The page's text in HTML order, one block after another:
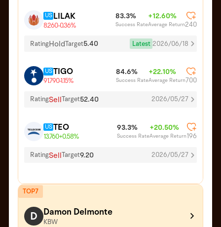
US LILAK
8.260-0.36%
83.3%
Success Rate
+12.60%
Average Return240
RatingHoldTarget5.40 Latest 2026/06/18
USTIGO
91.790-1.15%
84.6%
Success Rate
+22.10%
Average Return700
RatingSellTarget52.40 2026/05/27
USTEO
13.760+0.58%
93.3%
Success Rate
+20.50%
Average Return196
RatingSellTarget9.20 2026/05/27
TOP7
D Damon Delmonte
KBW